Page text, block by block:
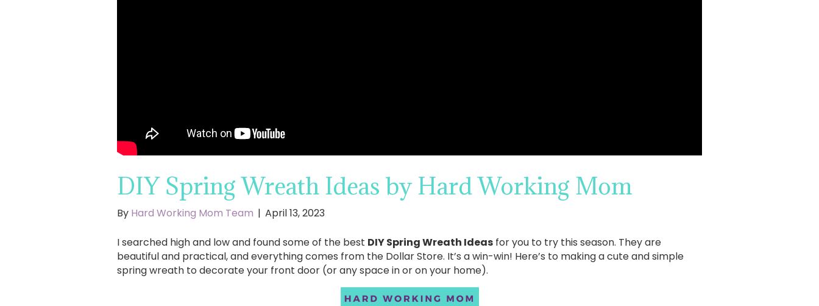
DIY Spring Wreath Ideas by Hard Working Mom
By Hard Working Mom Team | April 13, 2023
I searched high and low and found some of the best DIY Spring Wreath Ideas for you to try this season. They are
beautiful and practical, and everything comes from the Dollar Store. It’s a win-win! Here’s to making a cute and simple
spring wreath to decorate your front door (or any space in or on your home).